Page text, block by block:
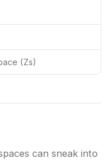
(Zs)
can sneak into